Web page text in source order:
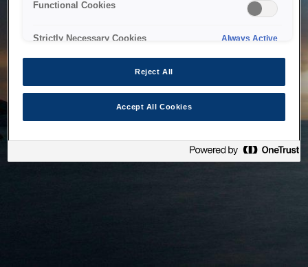
Functional Cookies
Strictly Necessary Cookies Always Active
Reject All
Accept All Cookies